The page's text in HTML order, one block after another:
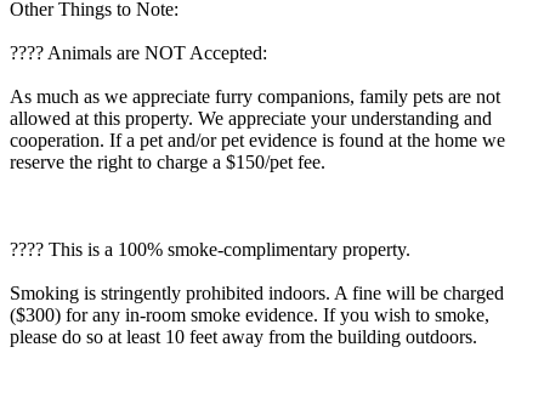
Other Things to Note:
???? Animals are NOT Accepted:
As much as we appreciate furry companions, family pets are not
allowed at this property. We appreciate your understanding and
cooperation. If a pet and/or pet evidence is found at the home we
reserve the right to charge a $150/pet fee.
???? This is a 100% smoke-complimentary property.
Smoking is stringently prohibited indoors. A fine will be charged
($300) for any in-room smoke evidence. If you wish to smoke,
please do so at least 10 feet away from the building outdoors.